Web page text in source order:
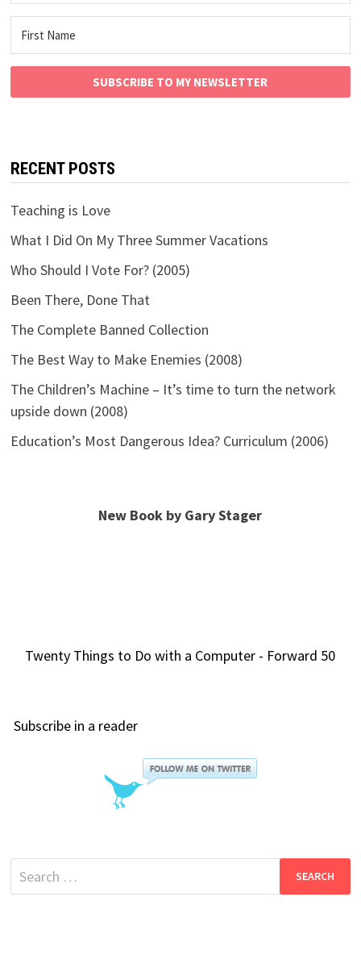
SUBSCRIBE TO MY NEWSLETTER
RECENT POSTS
Teaching is Love
What I Did On My Three Summer Vacations
Who Should I Vote For? (2005)
Been There, Done That
The Complete Banned Collection
The Best Way to Make Enemies (2008)
The Children’s Machine – It’s time to turn the network
upside down (2008)
Education’s Most Dangerous Idea? Curriculum (2006)
New Book by Gary Stager
Twenty Things to Do with a Computer - Forward 50
Subscribe in a reader
Search
for: